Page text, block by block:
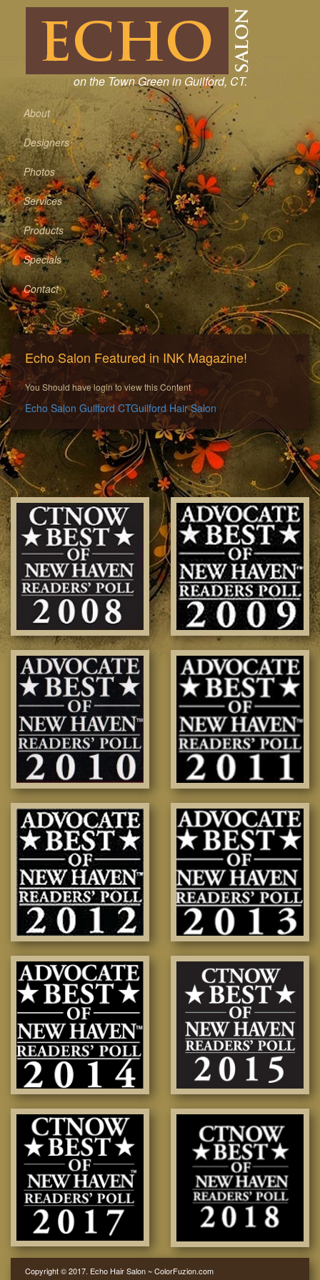
on the Town Green in Guilford, CT.
About
Designers
Photos
Services
Products
Specials
Contact
Echo Salon Featured in INK Magazine!
You Should have login to view this Content
Echo Salon Guilford CTGuilford Hair Salon
Copyright © 2017. Echo Hair Salon ~ ColorFuzion.com